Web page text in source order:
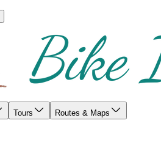
Tours
Routes & Maps